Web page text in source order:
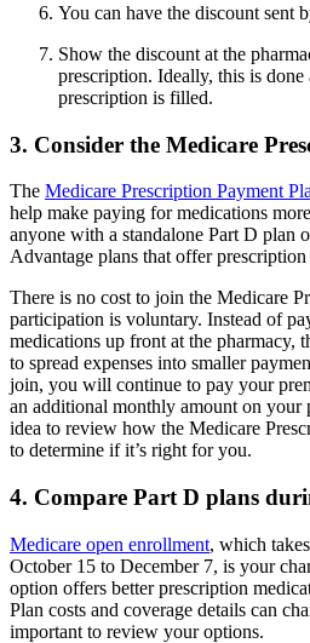
You can have the discount sent
Show the discount at the
prescription. Ideally, this is
prescription is filled.
3. Consider the Medicare
The Medicare Prescription Payment
help make paying for medications
anyone with a standalone Part D plan
Advantage plans that offer
There is no cost to join the Medicare
participation is voluntary. Instead of
medications up front at the pharmacy,
to spread expenses into smaller
join, you will continue to pay your
an additional monthly amount on your
idea to review how the Medicare
to determine if it’s right for you.
4. Compare Part D plans
Medicare open enrollment, which
October 15 to December 7, is your
option offers better prescription
Plan costs and coverage details can
important to review your options.